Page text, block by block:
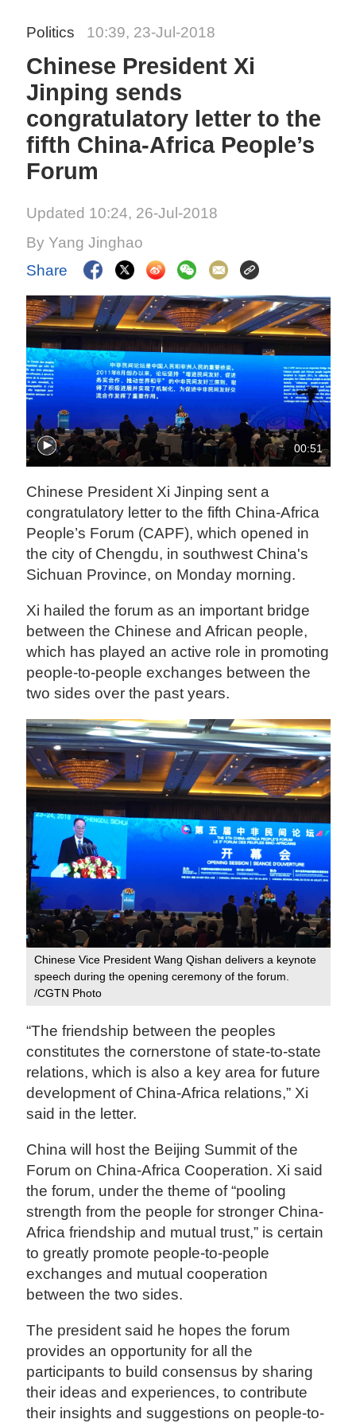
Politics 10:39, 23-Jul-2018
Chinese President Xi
Jinping sends
congratulatory letter to the
fifth China-Africa People’s
Forum
Updated 10:24, 26-Jul-2018
By Yang Jinghao
Share
00:51
Chinese President Xi Jinping sent a
congratulatory letter to the fifth China-Africa
People’s Forum (CAPF), which opened in
the city of Chengdu, in southwest China's
Sichuan Province, on Monday morning.
Xi hailed the forum as an important bridge
between the Chinese and African people,
which has played an active role in promoting
people-to-people exchanges between the
two sides over the past years.
Chinese Vice President Wang Qishan delivers a keynote
speech during the opening ceremony of the forum.
/CGTN Photo
“The friendship between the peoples
constitutes the cornerstone of state-to-state
relations, which is also a key area for future
development of China-Africa relations,” Xi
said in the letter.
China will host the Beijing Summit of the
Forum on China-Africa Cooperation. Xi said
the forum, under the theme of “pooling
strength from the people for stronger China-
Africa friendship and mutual trust,” is certain
to greatly promote people-to-people
exchanges and mutual cooperation
between the two sides.
The president said he hopes the forum
provides an opportunity for all the
participants to build consensus by sharing
their ideas and experiences, to contribute
their insights and suggestions on people-to-